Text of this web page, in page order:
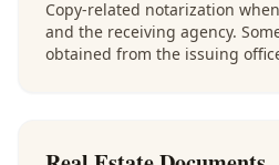
Copy-related notarization
and the receiving agency.
obtained from the issuing